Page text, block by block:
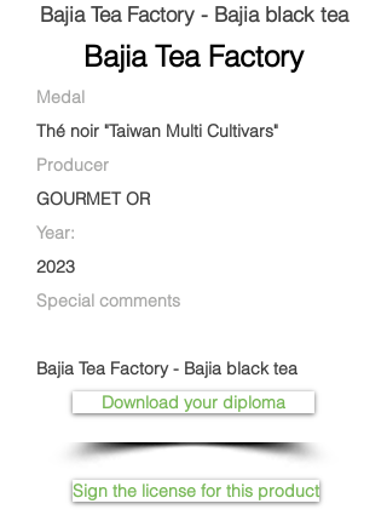
Bajia Tea Factory - Bajia black tea
Bajia Tea Factory
Medal
Thé noir "Taiwan Multi Cultivars"
Producer
GOURMET OR
Year:
2023
Special comments
Bajia Tea Factory - Bajia black tea
Download your diploma
Sign the license for this product